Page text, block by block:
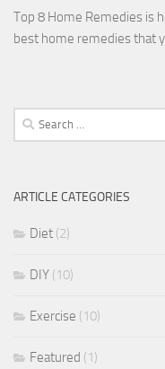
Top 8 Home Remedies is
best home remedies that
Search
for:
ARTICLE CATEGORIES
Diet (2)
DIY (10)
Exercise (10)
Featured (1)